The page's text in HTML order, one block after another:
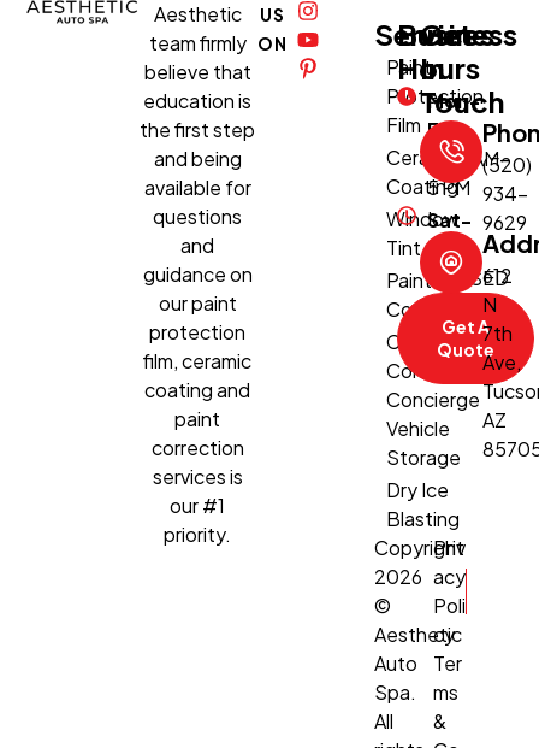
Aesthetic
team firmly
believe that
education is
the first step
and being
available for
questions
and
guidance on
our paint
protection
film, ceramic
coating and
paint
correction
services is
our #1
priority.
US
ON
Services
Paint
Protection
Film
Ceramic
Coating
Window
Tint
Paint
Correction
Climate-
Controlled
Concierge
Vehicle
Storage
Dry Ice
Blasting
Business
Hours
Mon-
Fri:
8:30 AM–
5 PM
Sat-
Sun:
CLOSED
Get A
Quote
Get
In
Touch
(520)
934-
9629
612
N
7th
Ave,
AZ
Copyright
2026
©
Aesthetic
Auto
Spa.
All
Priv
acy
Poli
cy
Ter
ms
&